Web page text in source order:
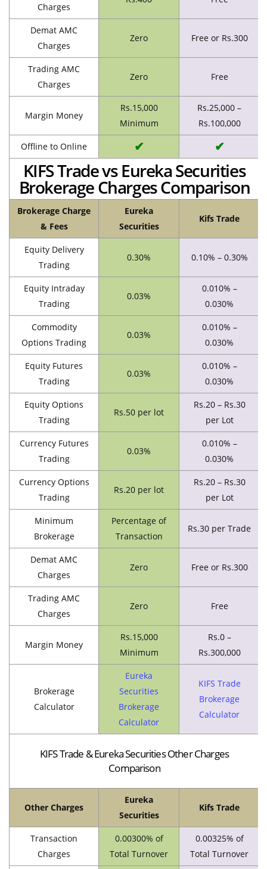
Charges
Demat AMC
Charges
Zero Free or Rs.300
Trading AMC
Charges
Zero Free
Margin Money
Rs.15,000
Minimum
Rs.25,000 –
Rs.100,000
Offline to Online ✔ ✔
KIFS Trade vs Eureka Securities
Brokerage Charges Comparison
Brokerage Charge
& Fees
Eureka
Securities
Kifs Trade
Equity Delivery
Trading
0.30% 0.10% – 0.30%
Equity Intraday
Trading
0.03%
0.010% –
0.030%
Commodity
Options Trading
0.03%
0.010% –
0.030%
Equity Futures
Trading
0.03%
0.010% –
0.030%
Equity Options
Trading
Rs.50 per lot
Rs.20 – Rs.30
per Lot
Currency Futures
Trading
0.03%
0.010% –
0.030%
Currency Options
Trading
Rs.20 per lot
Rs.20 – Rs.30
per Lot
Minimum
Brokerage
Percentage of
Transaction
Rs.30 per Trade
Demat AMC
Charges
Zero Free or Rs.300
Trading AMC
Charges
Zero Free
Margin Money
Rs.15,000
Minimum
Rs.0 –
Rs.300,000
Brokerage
Calculator
Eureka
Securities
Brokerage
Calculator
KIFS Trade
Brokerage
Calculator
KIFS Trade & Eureka Securities Other Charges
Comparison
Other Charges
Eureka
Securities
Kifs Trade
Transaction
Charges
0.00300% of
Total Turnover
0.00325% of
Total Turnover